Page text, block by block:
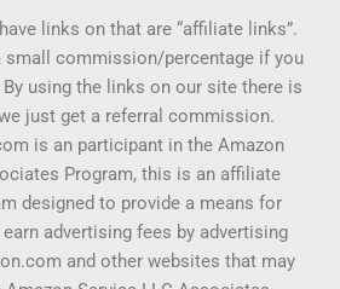
links on that are “affiliate links”.
small commission/percentage if you
using the links on our site there is
just get a referral commission.
is an participant in the Amazon
Program, this is an affiliate
designed to provide a means for
advertising fees by advertising
and other websites that may